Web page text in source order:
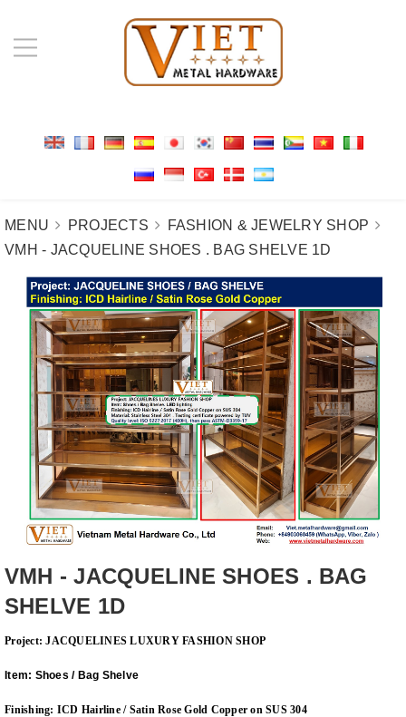
MENU PROJECTS
FASHION & JEWELRY SHOP
VMH - JACQUELINE SHOES . BAG SHELVE 1D
VMH - JACQUELINE SHOES . BAG
SHELVE 1D
Project: JACQUELINES LUXURY FASHION SHOP
Item: Shoes / Bag Shelve
Finishing: ICD Hairline / Satin Rose Gold Copper on SUS 304